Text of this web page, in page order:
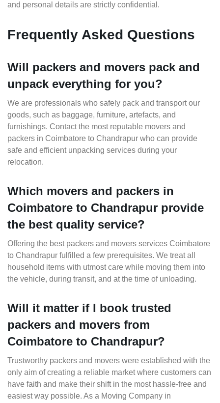
and personal details are strictly confidential.
Frequently Asked Questions
Will packers and movers pack and
unpack everything for you?
We are professionals who safely pack and transport our
goods, such as baggage, furniture, artefacts, and
furnishings. Contact the most reputable movers and
packers in Coimbatore to Chandrapur who can provide
safe and efficient unpacking services during your
relocation.
Which movers and packers in
Coimbatore to Chandrapur provide
the best quality service?
Offering the best packers and movers services Coimbatore
to Chandrapur fulfilled a few prerequisites. We treat all
household items with utmost care while moving them into
the vehicle, during transit, and at the time of unloading.
Will it matter if I book trusted
packers and movers from
Coimbatore to Chandrapur?
Trustworthy packers and movers were established with the
only aim of creating a reliable market where customers can
have faith and make their shift in the most hassle-free and
easiest way possible. As a Moving Company in